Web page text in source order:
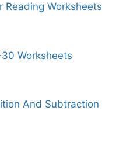
Reading Worksheets
Worksheets
And Subtraction